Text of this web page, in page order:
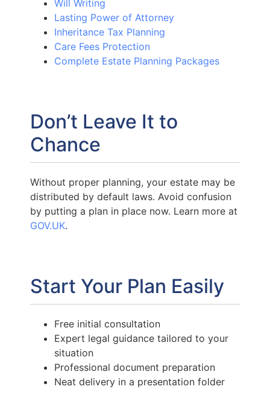
Will Writing
Lasting Power of Attorney
Inheritance Tax Planning
Care Fees Protection
Complete Estate Planning Packages
Don’t Leave It to
Chance
Without proper planning, your estate may be
distributed by default laws. Avoid confusion
by putting a plan in place now. Learn more at
GOV.UK.
Start Your Plan Easily
Free initial consultation
Expert legal guidance tailored to your
situation
Professional document preparation
Neat delivery in a presentation folder